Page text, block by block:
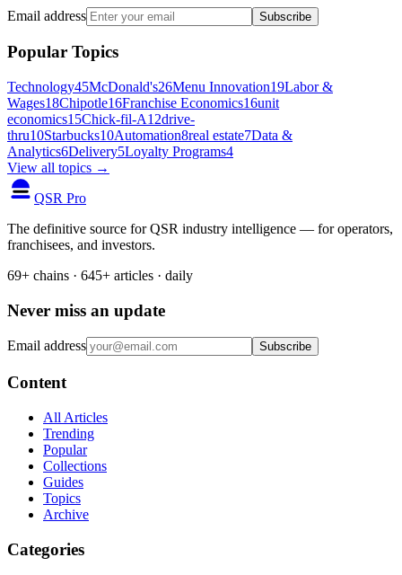
Email address Subscribe
Popular Topics
Technology45McDonald's26Menu Innovation19Labor &
Wages18Chipotle16Franchise Economics16unit
economics15Chick-fil-A12drive-
thru10Starbucks10Automation8real estate7Data &
Analytics6Delivery5Loyalty Programs4
View all topics →
QSR Pro
The definitive source for QSR industry intelligence — for operators,
franchisees, and investors.
69+ chains · 645+ articles · daily
Never miss an update
Email address Subscribe
Content
All Articles
Trending
Popular
Collections
Guides
Topics
Archive
Categories